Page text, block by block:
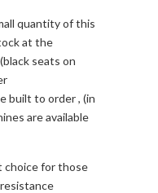
quantity of this
at the
seats on
built to order , (in
are available
choice for those